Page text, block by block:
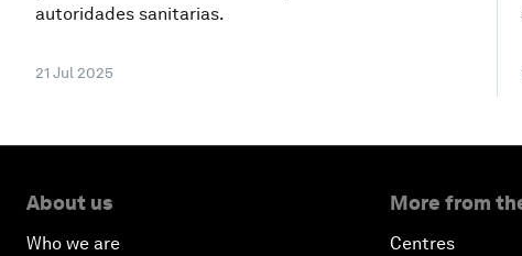
autoridades sanitarias.
21 Jul 2025
About us
Who we are
More from
Centres